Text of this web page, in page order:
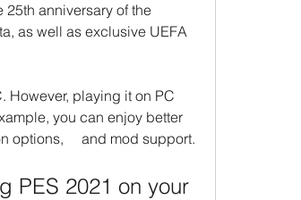
anniversary of the
as well as exclusive UEFA
However, playing it on PC
you can enjoy better
options,     and mod support.
PES 2021 on your